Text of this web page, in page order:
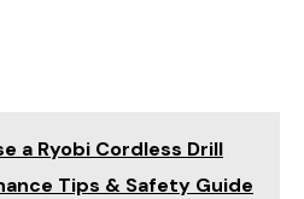
a Ryobi Cordless Drill
Tips & Safety Guide